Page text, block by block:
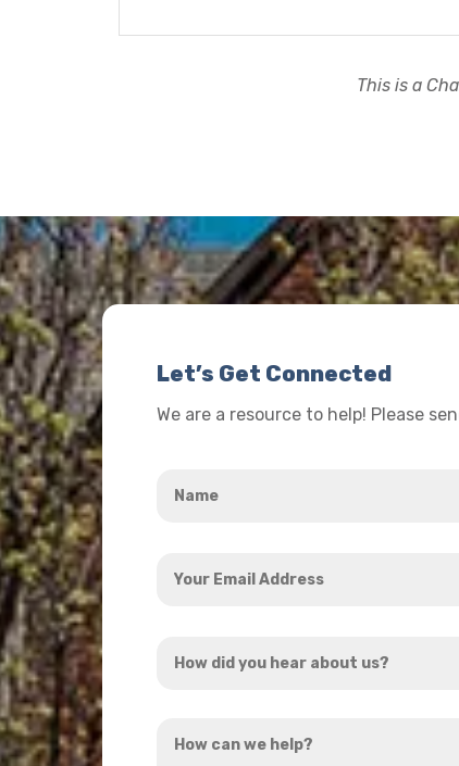
This is a
Let’s Get Connected
We are a resource to help! Please
Email
did
hear
can